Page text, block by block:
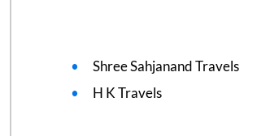
Shree Sahjanand Travels
H K Travels